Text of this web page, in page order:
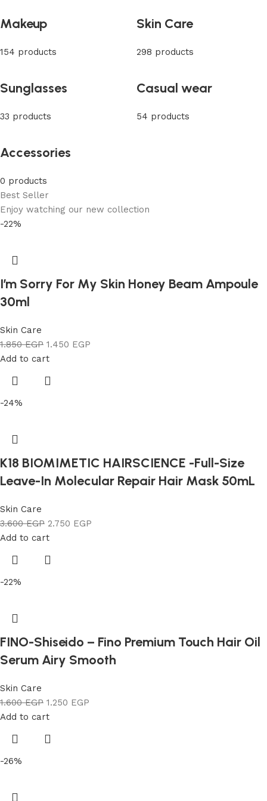
Makeup
154 products
Skin Care
298 products
Sunglasses
33 products
Casual wear
54 products
Accessories
0 products
Best Seller
Enjoy watching our new collection
-22%
I’m Sorry For My Skin Honey Beam Ampoule
30ml
Skin Care
1.850EGP 1.450 EGP
Add to cart
-24%
K18 BIOMIMETIC HAIRSCIENCE -Full-Size
Leave-In Molecular Repair Hair Mask 50mL
Skin Care
3.600EGP 2.750 EGP
Add to cart
-22%
FINO-Shiseido – Fino Premium Touch Hair Oil
Serum Airy Smooth
Skin Care
1.600EGP 1.250 EGP
Add to cart
-26%